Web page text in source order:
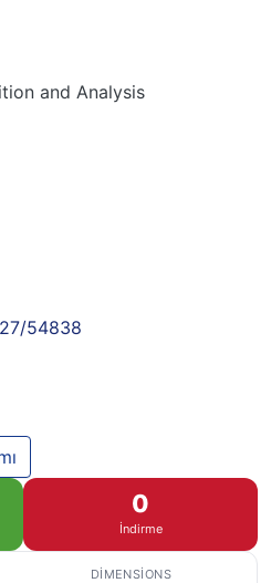
and Analysis
54838
0
İndirme
DIMENSIONS